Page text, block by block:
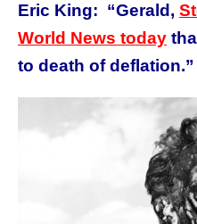
Eric King: “Gerald,
World News today
to death of deflation.”